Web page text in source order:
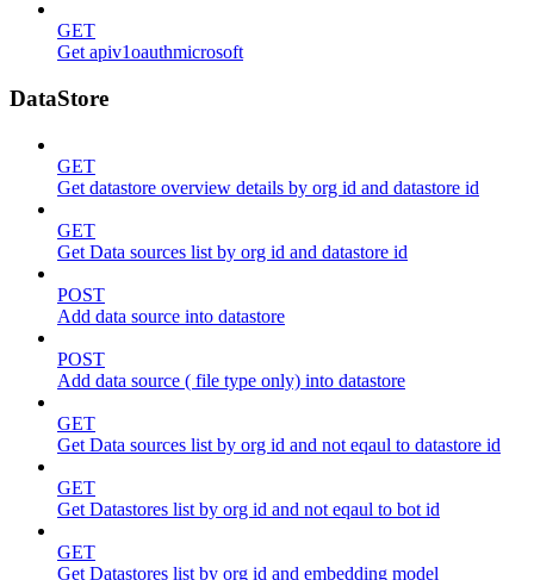
GET
Get apiv1oauthmicrosoft
DataStore
GET
Get datastore overview details by org id and datastore id
GET
Get Data sources list by org id and datastore id
POST
Add data source into datastore
POST
Add data source ( file type only) into datastore
GET
Get Data sources list by org id and not eqaul to datastore id
GET
Get Datastores list by org id and not eqaul to bot id
GET
Get Datastores list by org id and embedding model